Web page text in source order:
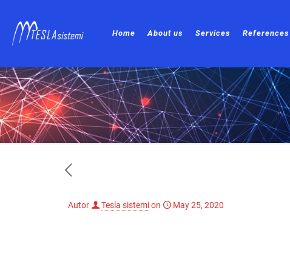
Home About us Services References
Autor Tesla sistemion May 25, 2020